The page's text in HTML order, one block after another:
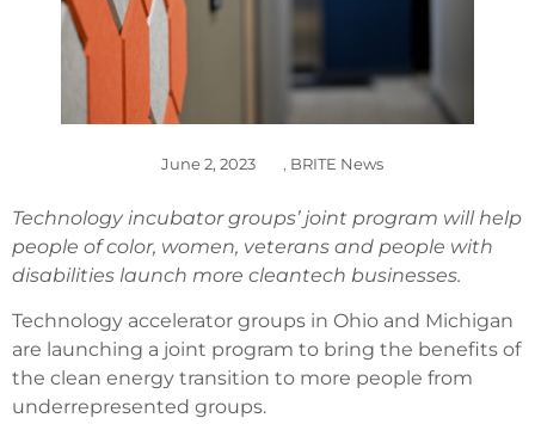
June 2, 2023 BRITE News
Technology incubator groups’ joint program will help
people of color, women, veterans and people with
disabilities launch more cleantech businesses.
Technology accelerator groups in Ohio and Michigan
are launching a joint program to bring the benefits of
the clean energy transition to more people from
underrepresented groups.